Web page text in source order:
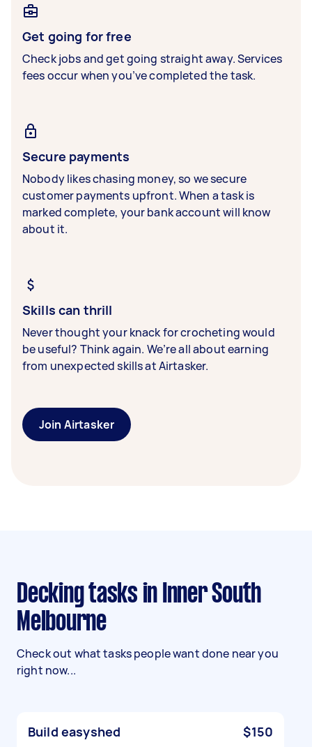
Get going for free
Check jobs and get going straight away. Services
fees occur when you’ve completed the task.
Secure payments
Nobody likes chasing money, so we secure
customer payments upfront. When a task is
marked complete, your bank account will know
about it.
Skills can thrill
Never thought your knack for crocheting would
be useful? Think again. We’re all about earning
from unexpected skills at Airtasker.
Join Airtasker
Decking tasks in Inner South
Melbourne
Check out what tasks people want done near you
right now...
Build easyshed $150